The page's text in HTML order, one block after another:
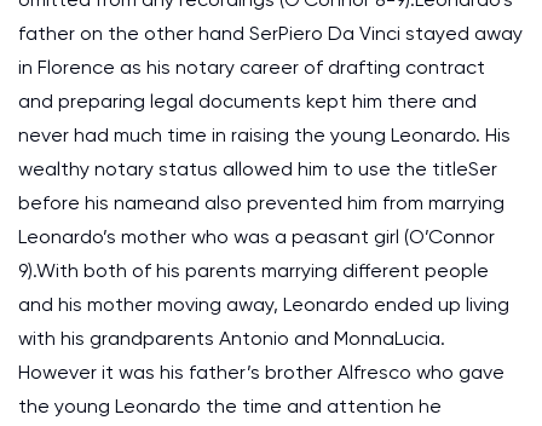
father on the other hand SerPiero Da Vinci stayed away
in Florence as his notary career of drafting contract
and preparing legal documents kept him there and
never had much time in raising the young Leonardo. His
wealthy notary status allowed him to use the titleSer
before his nameand also prevented him from marrying
Leonardo’s mother who was a peasant girl (O’Connor
9).With both of his parents marrying different people
and his mother moving away, Leonardo ended up living
with his grandparents Antonio and MonnaLucia.
However it was his father’s brother Alfresco who gave
the young Leonardo the time and attention he